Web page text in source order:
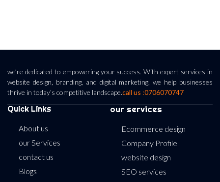
we’re dedicated to empowering your success. With expert services in
website design, branding, and digital marketing, we help businesses
thrive in today’s competitive landscape.call us :0706070747
Quick Links
About us
our Services
contact us
Blogs
our services
Ecommerce design
Company Profile
website design
SEO services